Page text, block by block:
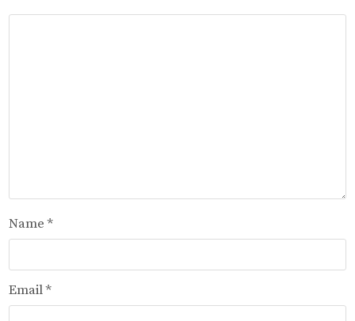
Name*
Email*